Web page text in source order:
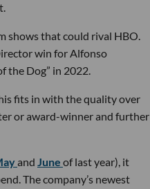
shows that could rival HBO.
win for Alfonso
the Dog” in 2022.
fits in with the quality over
or award-winner and further
and June of last year), it
The company’s newest